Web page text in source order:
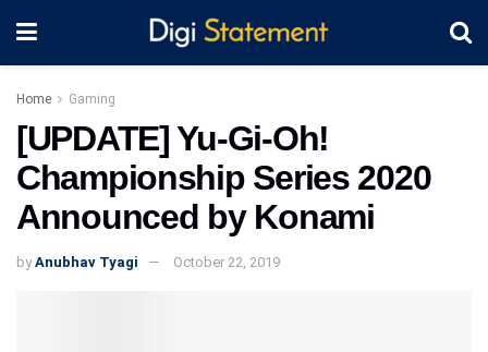
Home Gaming
[UPDATE] Yu-Gi-Oh!
Championship Series 2020
Announced by Konami
by Anubhav Tyagi October 22, 2019